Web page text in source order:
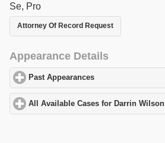
Se, Pro
Attorney Of Record Request
Appearance Details
Past Appearances
All Available Cases for Darrin Wilson